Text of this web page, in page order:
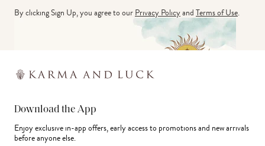
By clicking Sign Up, you agree to ourPrivacy PolicyandTerms of Use.
Download the App
Enjoy exclusive in-app offers, early access to promotions and new arrivals
before anyone else.